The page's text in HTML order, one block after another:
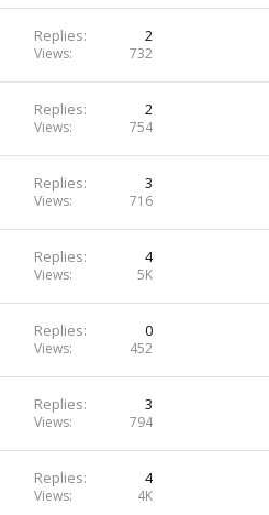
Replies 2
Views 732
Replies 2
Views 754
Replies 3
Views 716
Replies 4
Views 5K
Replies 0
Views 452
Replies 3
Views 794
Replies 4
Views 4K